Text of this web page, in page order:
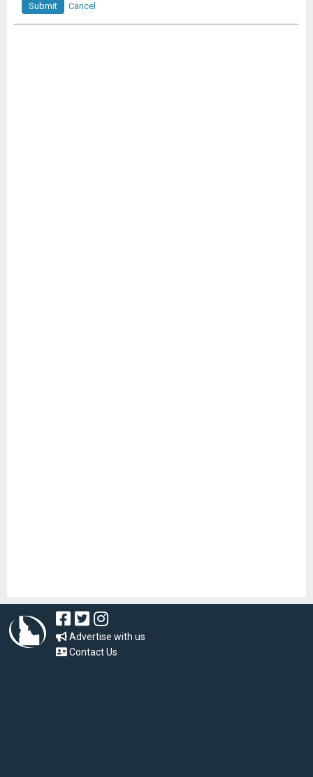
Submit Cancel
Advertise with us
Contact Us